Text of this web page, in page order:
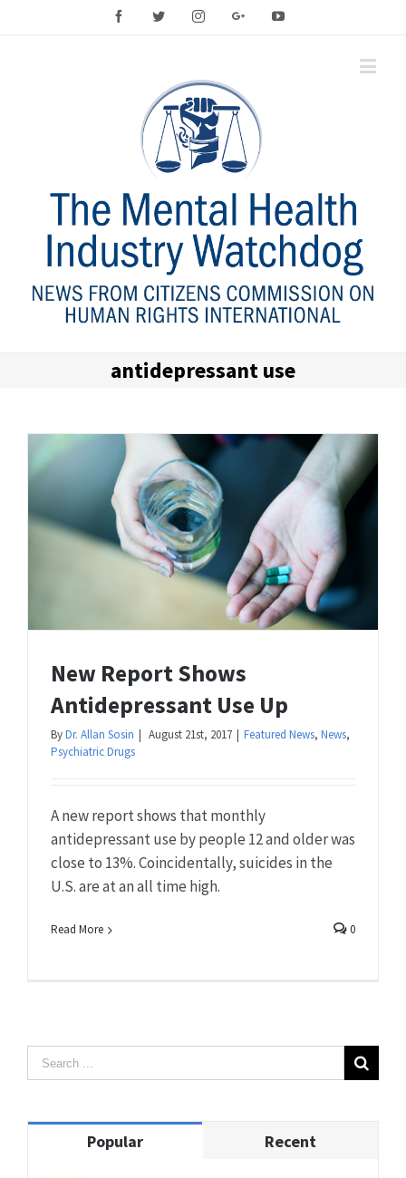
FacebookTwitter InstagramGoogle+YouTube
antidepressant use
New Report Shows
Antidepressant Use Up
ByDr. Allan Sosin | August 21st, 2017 | Featured News, News,
Psychiatric Drugs
A new report shows that monthly
antidepressant use by people 12 and older was
close to 13%. Coincidentally, suicides in the
U.S. are at an all time high.
Read More 0
Popular Recent